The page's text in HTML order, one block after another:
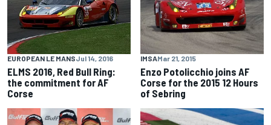
EUROPEAN LE MANSJul 14, 2016
ELMS 2016, Red Bull Ring:
the commitment for AF
Corse
IMSAMar 21, 2015
Enzo Potolicchio joins AF
Corse for the 2015 12 Hours
of Sebring